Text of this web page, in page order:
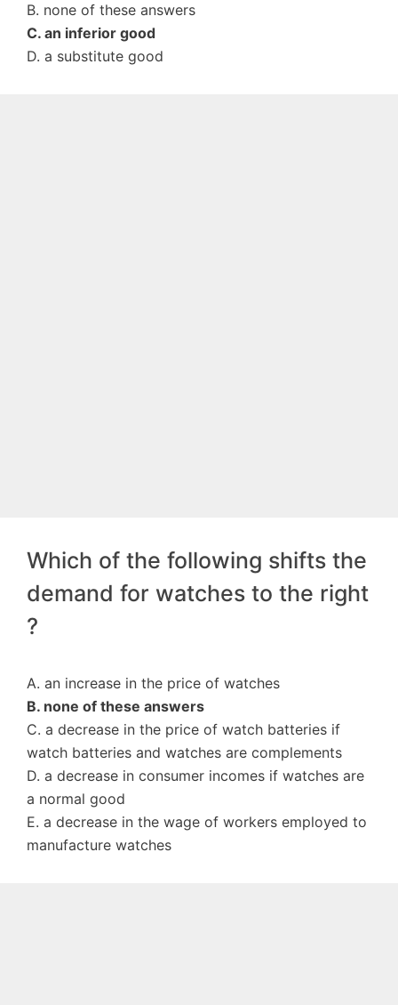
B. none of these answers
C. an inferior good
D. a substitute good
Which of the following shifts the
demand for watches to the right
?
A. an increase in the price of watches
B. none of these answers
C. a decrease in the price of watch batteries if
watch batteries and watches are complements
D. a decrease in consumer incomes if watches are
a normal good
E. a decrease in the wage of workers employed to
manufacture watches